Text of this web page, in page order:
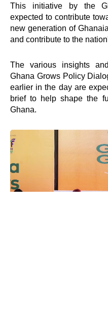
This initiative by the
expected to contribute
new generation of
and contribute to the
The various insights
Ghana Grows Policy
earlier in the day are
brief to help shape the
Ghana.
Connect
Facebook Page
Youtube Channel
X Feed
LInkedIn Profile
Copyright © 2026